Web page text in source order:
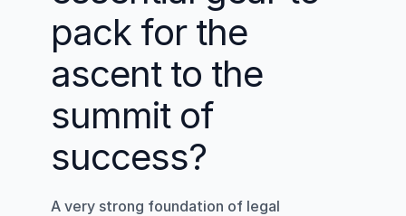
pack for the
ascent to the
summit of
success?
A very strong foundation of legal